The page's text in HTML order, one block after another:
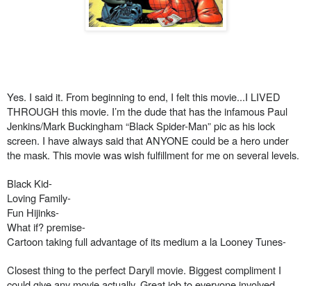
Yes. I said it. From beginning to end, I felt this movie...I LIVED
THROUGH this movie. I’m the dude that has the infamous Paul
Jenkins/Mark Buckingham “Black Spider-Man” pic as his lock
screen. I have always said that ANYONE could be a hero under
the mask. This movie was wish fulfillment for me on several levels.
Black Kid-
Loving Family-
Fun Hijinks-
What if? premise-
Cartoon taking full advantage of its medium a la Looney Tunes-
Closest thing to the perfect Daryll movie. Biggest compliment I